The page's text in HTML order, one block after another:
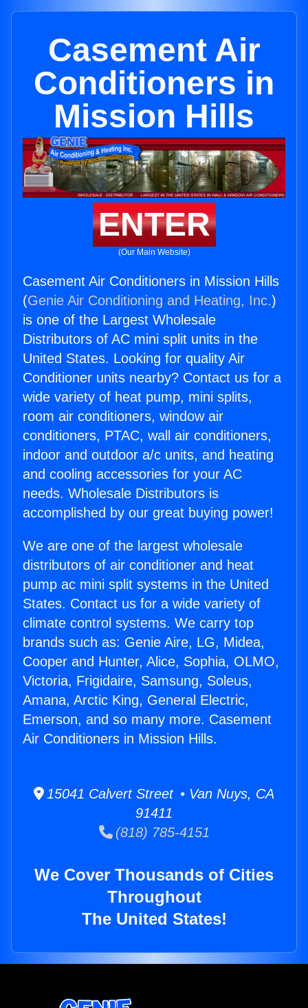
Casement Air
Conditioners in
Mission Hills
ENTER
(Our Main Website)
Casement Air Conditioners in Mission Hills
(Genie Air Conditioning and Heating, Inc.)
is one of the Largest Wholesale
Distributors of AC mini split units in the
United States. Looking for quality Air
Conditioner units nearby? Contact us for a
wide variety of heat pump, mini splits,
room air conditioners, window air
conditioners, PTAC, wall air conditioners,
indoor and outdoor a/c units, and heating
and cooling accessories for your AC
needs. Wholesale Distributors is
accomplished by our great buying power!
We are one of the largest wholesale
distributors of air conditioner and heat
pump ac mini split systems in the United
States. Contact us for a wide variety of
climate control systems. We carry top
brands such as: Genie Aire, LG, Midea,
Cooper and Hunter, Alice, Sophia, OLMO,
Victoria, Frigidaire, Samsung, Soleus,
Amana, Arctic King, General Electric,
Emerson, and so many more. Casement
Air Conditioners in Mission Hills.
15041 Calvert Street • Van Nuys, CA
91411
(818) 785-4151
We Cover Thousands of Cities
Throughout
The United States!